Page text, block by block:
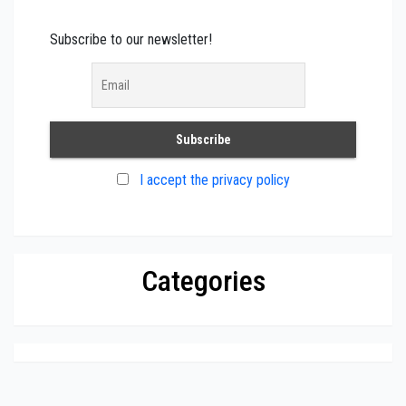
Subscribe to our newsletter!
I accept the privacy policy
Categories